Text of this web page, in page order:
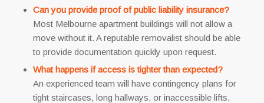
Can you provide proof of public liability insurance?
Most Melbourne apartment buildings will not allow a
move without it. A reputable removalist should be able
to provide documentation quickly upon request.
What happens if access is tighter than expected?
An experienced team will have contingency plans for
tight staircases, long hallways, or inaccessible lifts,